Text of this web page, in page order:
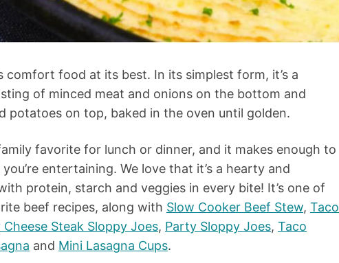
comfort food at its best. In its simplest form, it’s a
of minced meat and onions on the bottom and
potatoes on top, baked in the oven until golden.
favorite for lunch or dinner, and it makes enough to
entertaining. We love that it’s a hearty and
protein, starch and veggies in every bite! It’s one of
beef recipes, along with Slow Cooker Beef Stew, Taco
Cheese Steak Sloppy Joes, Party Sloppy Joes, Taco
and Mini Lasagna Cups.